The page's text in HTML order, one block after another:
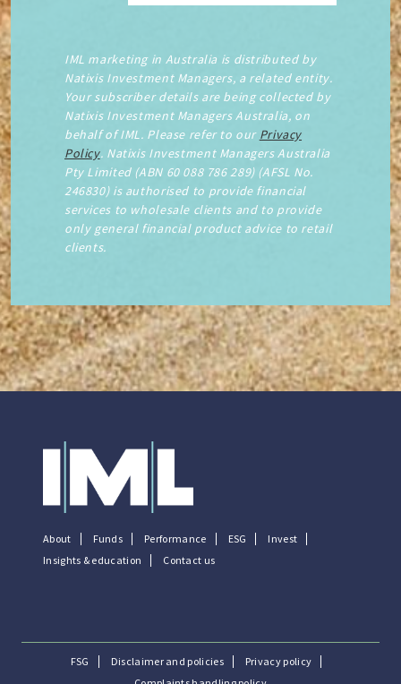
IML marketing in Australia is distributed by
Natixis Investment Managers, a related entity.
Your subscriber details are being collected by
Natixis Investment Managers Australia, on
behalf of IML. Please refer to our Privacy
Policy. Natixis Investment Managers Australia
Pty Limited (ABN 60 088 786 289) (AFSL No.
246830) is authorised to provide financial
services to wholesale clients and to provide
only general financial product advice to retail
clients.
About Funds Performance ESG
Invest
Insights & education
Contact us
FSG Disclaimer and policies
Privacy policy